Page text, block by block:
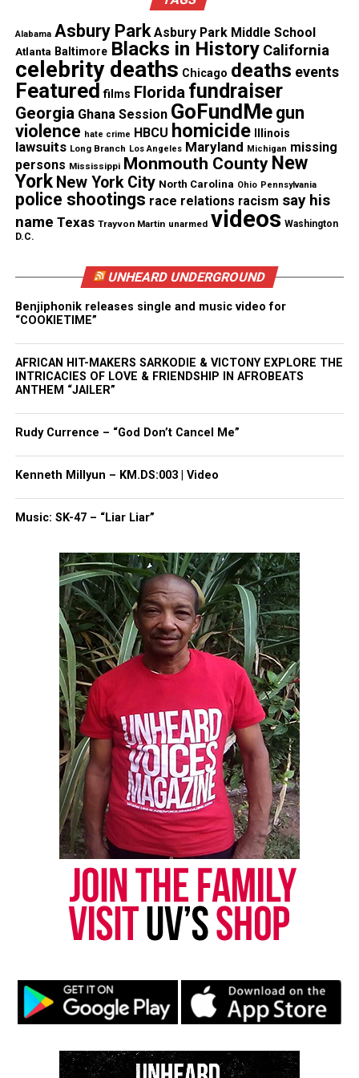
they’re telling the public, though he went to
trial, a policeman can shoot someone and go
free. These guys have a license to kill.”
However, Grant Sr. said no violent protests should
happen in his son’s name. “My message to the
public is don’t use this as a reason to destroy this
city,” he told the newspaper.
See also NBA player Naz Reid’s sister fatally shot
in New Jersey; Boyfriend arrested
Johannes Mehserle apologized to Grant’s family
during the sentencing.
“I did not become an officer to take a life, but
because it gave me the opportunity to protect and
save lives. I pray the public can understand that
police officers are also human,” he said, according
to the Chronicle.
will heal the wound I have created.”
Share this:
Facebook X
Threads Bluesky
Like this:
Copyright © 2026. All Rights Reserved. Unheard Voices
Magazine ®
Real stories. Real impact. Straight to your inbox. Join
thousands others.
Click here to subscribe
to our
newsletter today!
correction? Contact us at
newspress@unheardvoicesmag.com
Follow us onFacebook,X,TikTok,Instagram,News Break
Alabama Asbury Park Asbury Park Middle School
Atlanta Baltimore Blacks in History California
celebrity deaths Chicago deaths events
Featured films Florida fundraiser
Georgia Ghana Session GoFundMe gun
violence hate crime HBCU homicide Illinois
lawsuits Long Branch Los Angeles Maryland Michigan missing
persons Mississippi Monmouth County New
York New York City North Carolina Ohio Pennsylvania
police shootings race relations racism say his
name Texas Trayvon Martin unarmed videos Washington
D.C.
UNHEARD UNDERGROUND
Benjiphonik releases single and music video for
“COOKIETIME”
AFRICAN HIT-MAKERS SARKODIE & VICTONY EXPLORE THE
INTRICACIES OF LOVE & FRIENDSHIP IN AFROBEATS
ANTHEM “JAILER”
Rudy Currence – “God Don’t Cancel Me”
Kenneth Millyun – KM.DS:003 | Video
Music: SK-47 – “Liar Liar”